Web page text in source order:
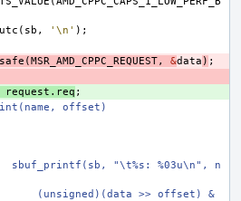
( sb , '\n' );
(MSR_AMD_CPPC_REQUEST, &data ) ;
request . req ;
offset)
{
sbuf_printf(sb, "\t%s: %03u\n", n
    (unsigned)(data >> offset) &